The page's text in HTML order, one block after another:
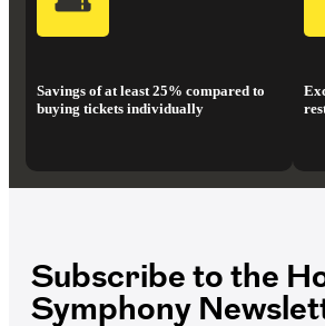
Savings of at least 25% compared to
buying tickets individually
Subscribe to the
Symphony